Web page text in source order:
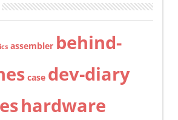
assembler behind-
case dev-diary
hardware